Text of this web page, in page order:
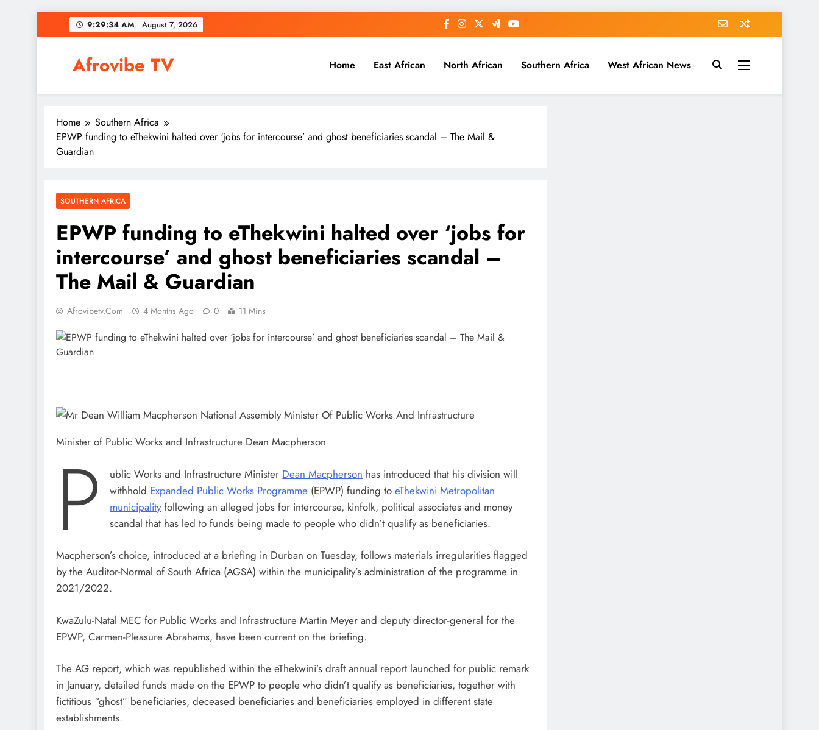
to
9:29:35 AM August 7, 2026
Afrovibe TV Home East African North African Southern Africa West African News
Home
Southern Africa
EPWP funding to eThekwini halted over ‘jobs for intercourse’ and ghost beneficiaries scandal – The Mail &
Guardian
SOUTHERN AFRICA
EPWP funding to eThekwini halted over ‘jobs for
intercourse’ and ghost beneficiaries scandal –
The Mail & Guardian
Afrovibetv.com 4 Months Ago 0 11 Mins
Minister of Public Works and Infrastructure Dean Macpherson
P ublic Works and Infrastructure Minister Dean Macpherson has introduced that his division will
withhold Expanded Public Works Programme (EPWP) funding toeThekwini Metropolitan
municipalityfollowing an alleged jobs for intercourse, kinfolk, political associates and money
scandal that has led to funds being made to people who didn’t qualify as beneficiaries.
Macpherson’s choice, introduced at a briefing in Durban on Tuesday, follows materials irregularities flagged
by the Auditor-Normal of South Africa (AGSA) within the municipality’s administration of the programme in
2021/2022.
KwaZulu-Natal MEC for Public Works and Infrastructure Martin Meyer and deputy director-general for the
EPWP, Carmen-Pleasure Abrahams, have been current on the briefing.
The AG report, which was republished within the eThekwini’s draft annual report launched for public remark
in January, detailed funds made on the EPWP to people who didn’t qualify as beneficiaries, together with
fictitious “ghost” beneficiaries, deceased beneficiaries and beneficiaries employed in different state
establishments.